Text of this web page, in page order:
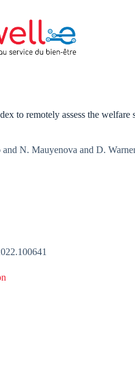
to remotely assess the welfare
N. Mauyenova and D.